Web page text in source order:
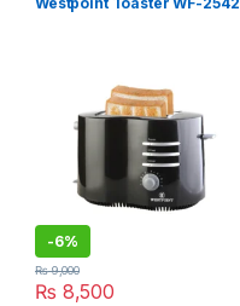
-6%
₨ 8,500
₨9,000